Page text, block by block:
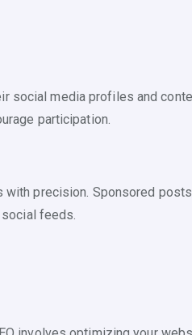
social media profiles and
participation.
precision. Sponsored
feeds.